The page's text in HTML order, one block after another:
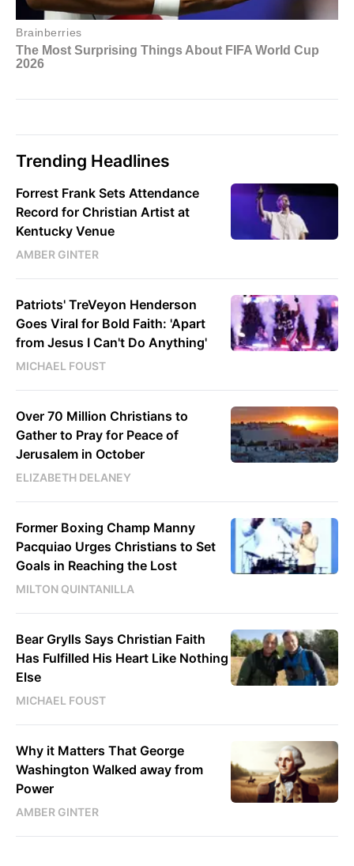
Trending Headlines
Forrest Frank Sets Attendance
Record for Christian Artist at
Kentucky Venue
AMBER GINTER
Patriots' TreVeyon Henderson
Goes Viral for Bold Faith: 'Apart
from Jesus I Can't Do Anything'
MICHAEL FOUST
Over 70 Million Christians to
Gather to Pray for Peace of
Jerusalem in October
ELIZABETH DELANEY
Former Boxing Champ Manny
Pacquiao Urges Christians to Set
Goals in Reaching the Lost
MILTON QUINTANILLA
Bear Grylls Says Christian Faith
Has Fulfilled His Heart Like Nothing
Else
MICHAEL FOUST
Why it Matters That George
Washington Walked away from
Power
AMBER GINTER